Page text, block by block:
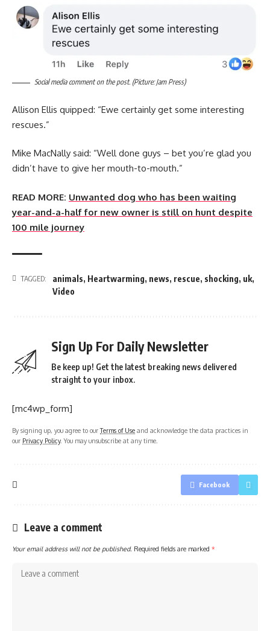
Social media comment on the post. (Picture: Jam Press)
Allison Ellis quipped: “Ewe certainly get some interesting
rescues.”
Mike MacNally said: “Well done guys – bet you’re glad you
didn’t have to give her mouth-to-mouth.”
READ MORE: Unwanted dog who has been waiting
year-and-a-half for new owner is still on hunt despite
100 mile journey
TAGGED: animals, Heartwarming, news, rescue, shocking, uk,
Video
Sign Up For Daily Newsletter
Be keep up! Get the latest breaking news delivered
straight to your inbox.
[mc4wp_form]
By signing up, you agree to ourTerms of Use and acknowledge the data practices in
our Privacy Policy. You may unsubscribe at any time.
Facebook
Leave a comment
Your email address will not be published. Required fields are marked *